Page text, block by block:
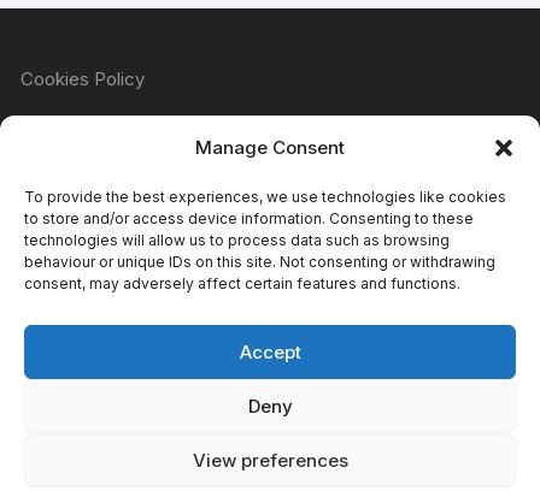
Manage Consent
To provide the best experiences, we use technologies like cookies
to store and/or access device information. Consenting to these
technologies will allow us to process data such as browsing
behaviour or unique IDs on this site. Not consenting or withdrawing
consent, may adversely affect certain features and functions.
Accept
Deny
View preferences
Cookies Policy
Privacy Policy